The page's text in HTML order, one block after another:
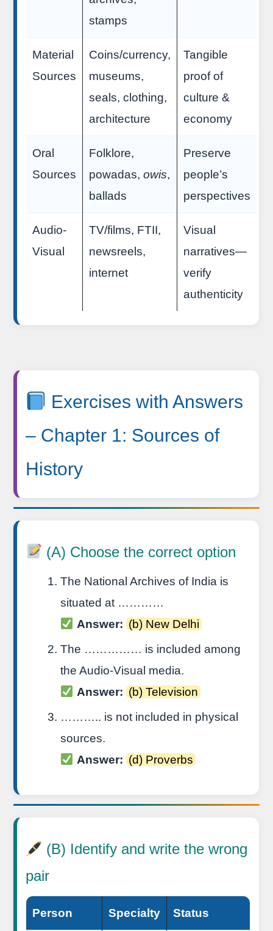
stamps
Material
Sources
Coins/currency,
museums,
seals, clothing,
architecture
Tangible
proof of
culture &
economy
Oral
Sources
Folklore,
powadas, owis,
ballads
Preserve
people’s
perspectives
Audio-
Visual
TV/films, FTII,
newsreels,
internet
Visual
narratives—
verify
authenticity
Exercises with Answers
– Chapter 1: Sources of
History
(A) Choose the correct option
The National Archives of India is
situated at …………
Answer: (b) New Delhi
The …………… is included among
the Audio-Visual media.
Answer: (b) Television
……….. is not included in physical
sources.
Answer: (d) Proverbs
(B) Identify and write the wrong
pair
Person Specialty Status